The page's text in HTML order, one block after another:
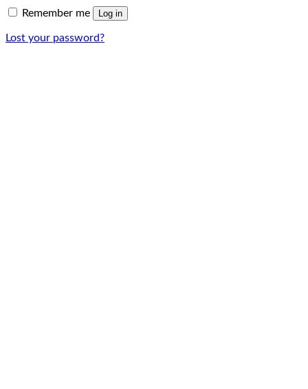
Remember me Log in
Lost your password?